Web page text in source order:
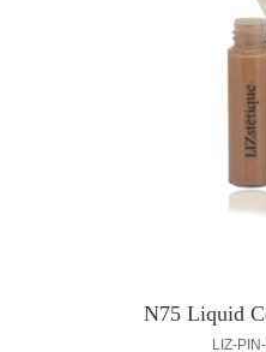
N75 Liquid
LIZ-